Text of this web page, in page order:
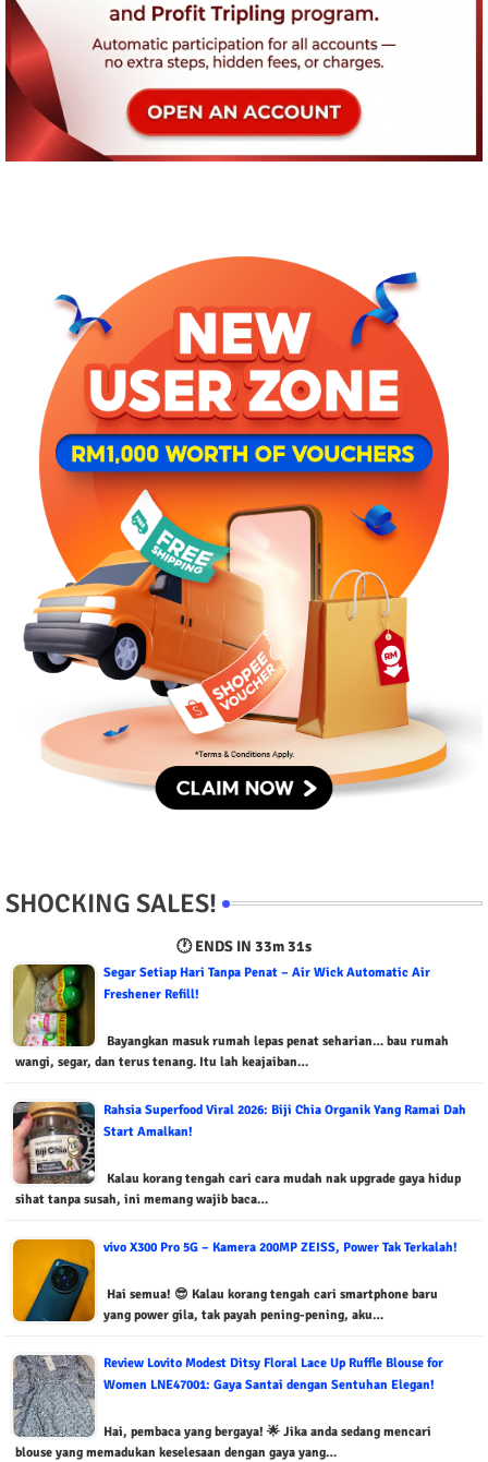
SHOCKING SALES!
🕐 ENDS IN 33m 30s
Segar Setiap Hari Tanpa Penat – Air Wick Automatic Air
Freshener Refill!
Bayangkan masuk rumah lepas penat seharian… bau rumah
wangi, segar, dan terus tenang. Itu lah keajaiban…
Rahsia Superfood Viral 2026: Biji Chia Organik Yang Ramai Dah
Start Amalkan!
Kalau korang tengah cari cara mudah nak upgrade gaya hidup
sihat tanpa susah, ini memang wajib baca…
vivo X300 Pro 5G – Kamera 200MP ZEISS, Power Tak Terkalah!
Hai semua! 😎 Kalau korang tengah cari smartphone baru
yang power gila, tak payah pening-pening, aku…
Review Lovito Modest Ditsy Floral Lace Up Ruffle Blouse for
Women LNE47001: Gaya Santai dengan Sentuhan Elegan!
Hai, pembaca yang bergaya! 🌟 Jika anda sedang mencari
blouse yang memadukan keselesaan dengan gaya yang…